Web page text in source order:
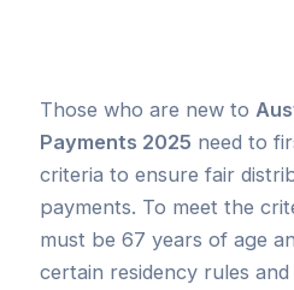
Those who are new to
Payments 2025 need to
criteria to ensure fair
payments. To meet the
must be 67 years of age
certain residency rules